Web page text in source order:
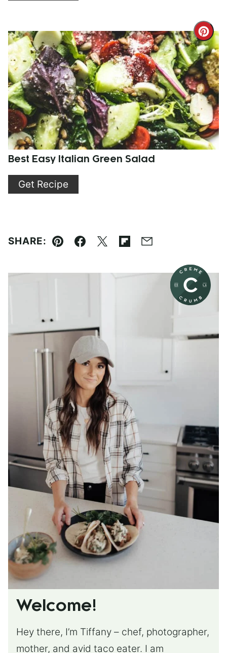
Pin
Best Easy Italian Green Salad
Get Recipe
SHARE:
Pin Facebook
TweetFlipboard
Email
Welcome!
Hey there, I’m Tiffany – chef, photographer,
mother, and avid taco eater. I am